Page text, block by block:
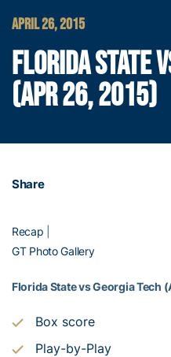
APRIL 26, 2015
FLORIDA STATE
(APR 26, 2015)
Share
Recap
GT Photo Gallery
Florida State vs Georgia Tech
Box score
Play-by-Play